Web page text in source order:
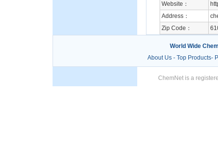
Website：
Address：
Zip Code：
World Wide
About Us- Top Products-
ChemNet is a